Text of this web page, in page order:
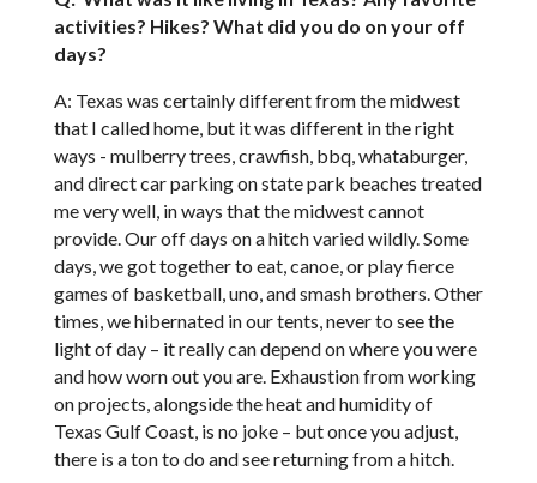
activities? Hikes? What did you do on your off
days?
A: Texas was certainly different from the midwest
that I called home, but it was different in the right
ways - mulberry trees, crawfish, bbq, whataburger,
and direct car parking on state park beaches treated
me very well, in ways that the midwest cannot
provide. Our off days on a hitch varied wildly. Some
days, we got together to eat, canoe, or play fierce
games of basketball, uno, and smash brothers. Other
times, we hibernated in our tents, never to see the
light of day – it really can depend on where you were
and how worn out you are. Exhaustion from working
on projects, alongside the heat and humidity of
Texas Gulf Coast, is no joke – but once you adjust,
there is a ton to do and see returning from a hitch.